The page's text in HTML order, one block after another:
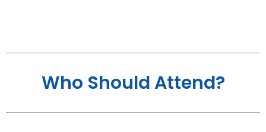
Who Should Attend?